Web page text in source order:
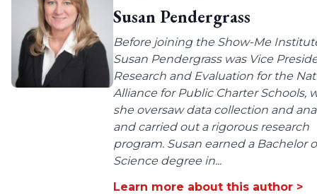
Susan Pendergrass
Before joining the Show-Me
Susan Pendergrass was Vice
Research and Evaluation for the
Alliance for Public Charter Schools,
she oversaw data collection and
and carried out a rigorous research
program. Susan earned a Bachelor
Science degree in...
Learn more about this author >